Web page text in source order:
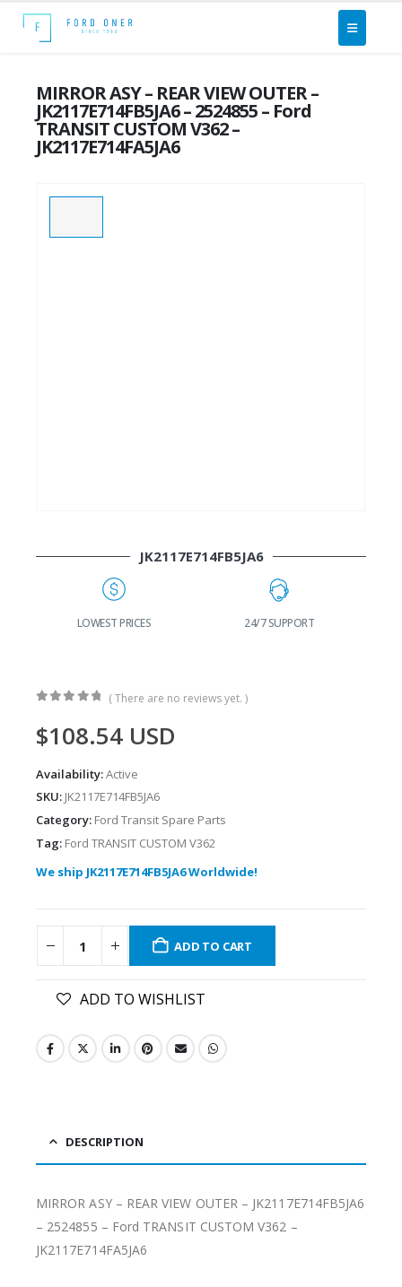
MIRROR ASY – REAR VIEW OUTER –
JK2117E714FB5JA6 – 2524855 – Ford
TRANSIT CUSTOM V362 –
JK2117E714FA5JA6
JK2117E714FB5JA6
LOWEST PRICES 24/7 SUPPORT
( There are no reviews yet. )
$108.54 USD
Availability:Active
SKU: JK2117E714FB5JA6
Category: Ford Transit Spare Parts
Tag: Ford TRANSIT CUSTOM V362
We ship JK2117E714FB5JA6 Worldwide!
ADD TO CART
ADD TO WISHLIST
DESCRIPTION
MIRROR ASY – REAR VIEW OUTER – JK2117E714FB5JA6
– 2524855 – Ford TRANSIT CUSTOM V362 –
JK2117E714FA5JA6